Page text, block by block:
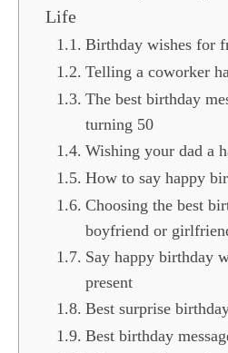
Life
Birthday wishes for
Telling a coworker
The best birthday
turning 50
Wishing your dad a
How to say happy
Choosing the best
boyfriend or
Say happy birthday
present
Best surprise
Best birthday